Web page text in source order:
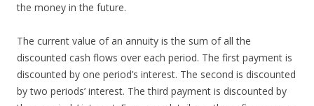
the money in the future.
The current value of an annuity is the sum of all the
discounted cash flows over each period. The first payment is
discounted by one period’s interest. The second is discounted
by two periods’ interest. The third payment is discounted by